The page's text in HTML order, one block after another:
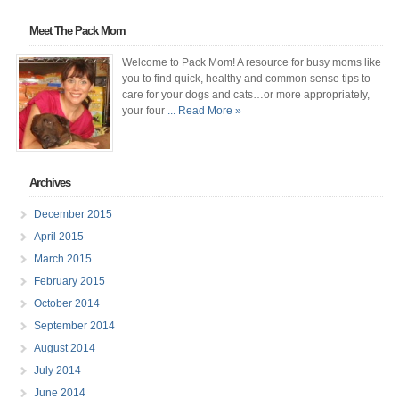
Meet The Pack Mom
Welcome to Pack Mom! A resource for busy moms like
you to find quick, healthy and common sense tips to
care for your dogs and cats…or more appropriately,
your four
... Read More »
Archives
December 2015
April 2015
March 2015
February 2015
October 2014
September 2014
August 2014
July 2014
June 2014